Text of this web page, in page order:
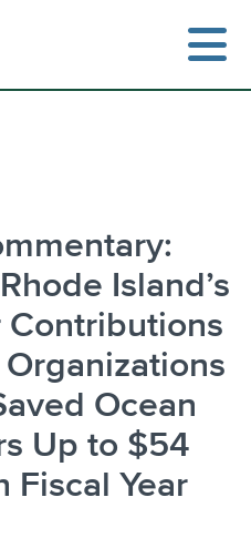
Island’s
Contributions
Ocean
Up to $54
Fiscal Year